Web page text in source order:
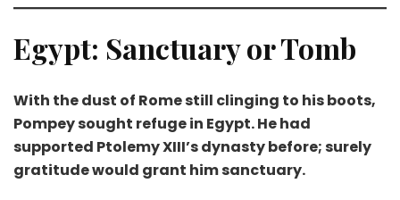
Egypt: Sanctuary or Tomb
With the dust of Rome still clinging to his boots,
Pompey sought refuge in Egypt. He had
supported Ptolemy XIII’s dynasty before; surely
gratitude would grant him sanctuary.